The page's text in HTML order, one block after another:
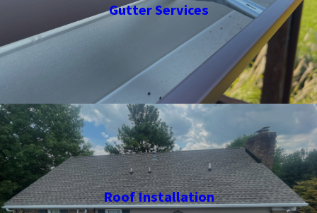
Gutter Services
Roof Installation